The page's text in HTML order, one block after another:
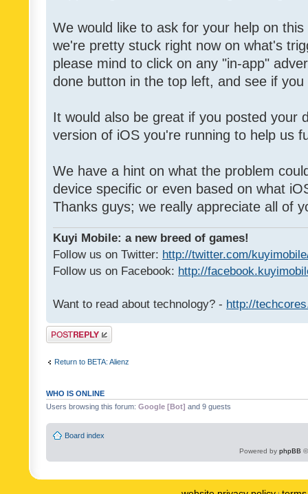
We would like to ask for your help on
we're pretty stuck right now on what's
please mind to click on any "in-app"
done button in the top left, and see if
It would also be great if you posted your
version of iOS you're running to help us
We have a hint on what the problem
device specific or even based on what
Thanks guys; we really appreciate all of
Kuyi Mobile: a new breed of games!
Follow us on Twitter: http://twitter.com/
Follow us on Facebook: http://
Want to read about technology? - http://
Post a reply
Return to BETA: Alienz
WHO IS ONLINE
Users browsing this forum: Google [Bot] and 9 guests
Board index
Powered by phpBB